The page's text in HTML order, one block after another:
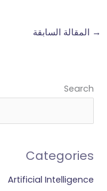
→ المقالة السابقة
Search
Categories
Artificial Intelligence